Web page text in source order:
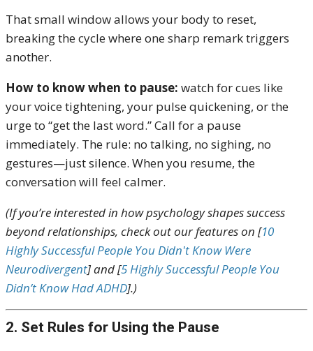
That small window allows your body to reset,
breaking the cycle where one sharp remark triggers
another.
How to know when to pause: watch for cues like
your voice tightening, your pulse quickening, or the
urge to “get the last word.” Call for a pause
immediately. The rule: no talking, no sighing, no
gestures—just silence. When you resume, the
conversation will feel calmer.
(If you’re interested in how psychology shapes success
beyond relationships, check out our features on [10
Highly Successful People You Didn't Know Were
Neurodivergent] and [5 Highly Successful People You
Didn’t Know Had ADHD].)
2. Set Rules for Using the Pause